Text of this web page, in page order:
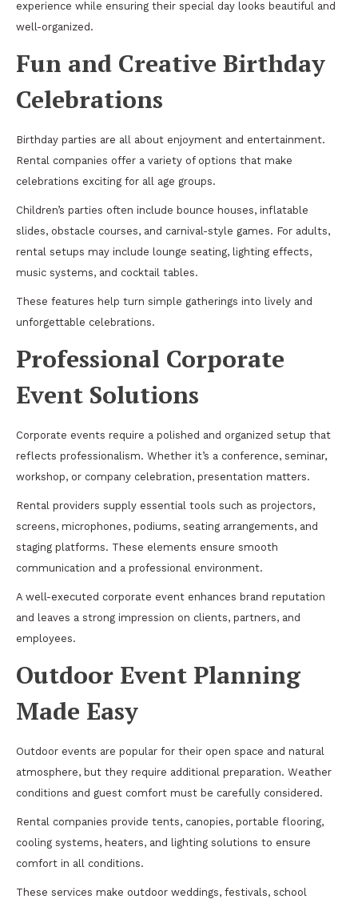
experience while ensuring their special day looks beautiful and
well-organized.
Fun and Creative Birthday
Celebrations
Birthday parties are all about enjoyment and entertainment.
Rental companies offer a variety of options that make
celebrations exciting for all age groups.
Children’s parties often include bounce houses, inflatable
slides, obstacle courses, and carnival-style games. For adults,
rental setups may include lounge seating, lighting effects,
music systems, and cocktail tables.
These features help turn simple gatherings into lively and
unforgettable celebrations.
Professional Corporate
Event Solutions
Corporate events require a polished and organized setup that
reflects professionalism. Whether it’s a conference, seminar,
workshop, or company celebration, presentation matters.
Rental providers supply essential tools such as projectors,
screens, microphones, podiums, seating arrangements, and
staging platforms. These elements ensure smooth
communication and a professional environment.
A well-executed corporate event enhances brand reputation
and leaves a strong impression on clients, partners, and
employees.
Outdoor Event Planning
Made Easy
Outdoor events are popular for their open space and natural
atmosphere, but they require additional preparation. Weather
conditions and guest comfort must be carefully considered.
Rental companies provide tents, canopies, portable flooring,
cooling systems, heaters, and lighting solutions to ensure
comfort in all conditions.
These services make outdoor weddings, festivals, school